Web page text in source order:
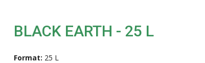
BLACK EARTH - 25 L
Format: 25 L